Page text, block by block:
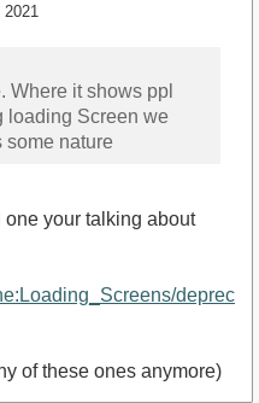
2021
Where it shows ppl
loading Screen we
some nature
your talking about
deprec
of these ones anymore)